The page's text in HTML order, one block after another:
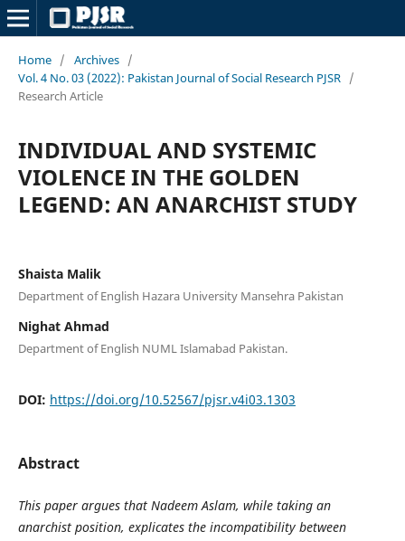
Home / Archives /
Vol. 4 No. 03 (2022): Pakistan Journal of Social Research PJSR /
Research Article
INDIVIDUAL AND SYSTEMIC
VIOLENCE IN THE GOLDEN
LEGEND: AN ANARCHIST STUDY
Shaista Malik
Department of English Hazara University Mansehra Pakistan
Nighat Ahmad
Department of English NUML Islamabad Pakistan.
DOI: https://doi.org/10.52567/pjsr.v4i03.1303
Abstract
This paper argues that Nadeem Aslam, while taking an
anarchist position, explicates the incompatibility between